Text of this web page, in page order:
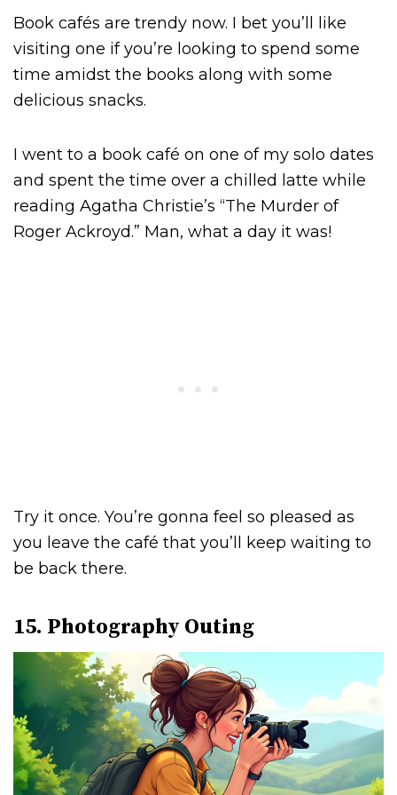
Book cafés are trendy now. I bet you’ll like
visiting one if you’re looking to spend some
time amidst the books along with some
delicious snacks.
I went to a book café on one of my solo dates
and spent the time over a chilled latte while
reading Agatha Christie’s “The Murder of
Roger Ackroyd.” Man, what a day it was!
Try it once. You’re gonna feel so pleased as
you leave the café that you’ll keep waiting to
be back there.
15. Photography Outing